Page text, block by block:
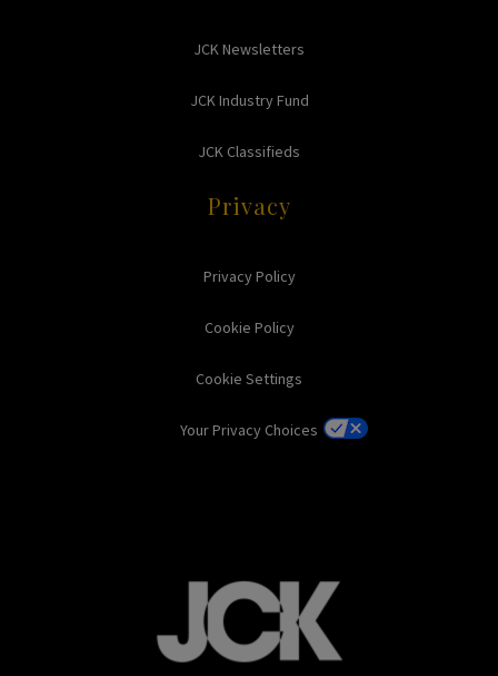
JCK Newsletters
JCK Industry Fund
JCK Classifieds
Privacy
Privacy Policy
Cookie Policy
Cookie Settings
Your Privacy Choices